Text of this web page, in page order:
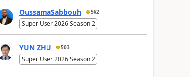
OussamaSabbouh 562
Super User 2026 Season 2
YUN ZHU 503
Super User 2026 Season 2